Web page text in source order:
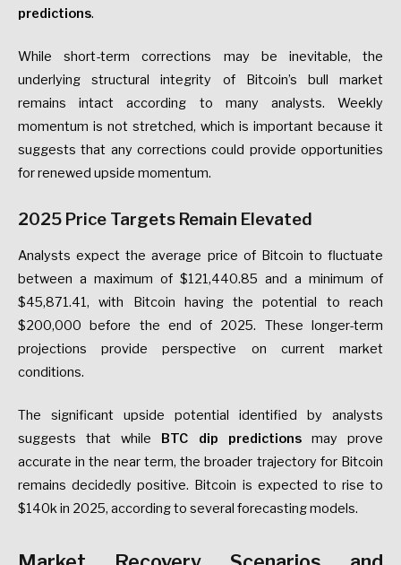
predictions.
While short-term corrections may be inevitable, the
underlying structural integrity of Bitcoin’s bull market
remains intact according to many analysts. Weekly
momentum is not stretched, which is important because it
suggests that any corrections could provide opportunities
for renewed upside momentum.
2025 Price Targets Remain Elevated
Analysts expect the average price of Bitcoin to fluctuate
between a maximum of $121,440.85 and a minimum of
$45,871.41, with Bitcoin having the potential to reach
$200,000 before the end of 2025. These longer-term
projections provide perspective on current market
conditions.
The significant upside potential identified by analysts
suggests that while
BTC dip predictionsmay prove
accurate in the near term, the broader trajectory for Bitcoin
remains decidedly positive. Bitcoin is expected to rise to
$140k in 2025, according to several forecasting models.